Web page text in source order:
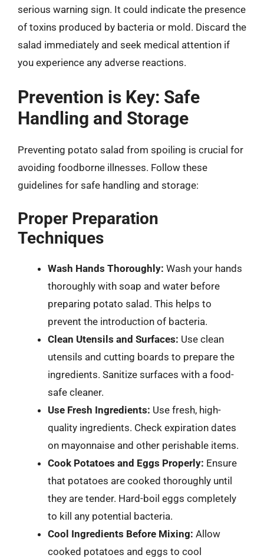
serious warning sign. It could indicate the presence
of toxins produced by bacteria or mold. Discard the
salad immediately and seek medical attention if
you experience any adverse reactions.
Prevention is Key: Safe
Handling and Storage
Preventing potato salad from spoiling is crucial for
avoiding foodborne illnesses. Follow these
guidelines for safe handling and storage:
Proper Preparation
Techniques
Wash Hands Thoroughly: Wash your hands
thoroughly with soap and water before
preparing potato salad. This helps to
prevent the introduction of bacteria.
Clean Utensils and Surfaces: Use clean
utensils and cutting boards to prepare the
ingredients. Sanitize surfaces with a food-
safe cleaner.
Use Fresh Ingredients: Use fresh, high-
quality ingredients. Check expiration dates
on mayonnaise and other perishable items.
Cook Potatoes and Eggs Properly: Ensure
that potatoes are cooked thoroughly until
they are tender. Hard-boil eggs completely
to kill any potential bacteria.
Cool Ingredients Before Mixing: Allow
cooked potatoes and eggs to cool